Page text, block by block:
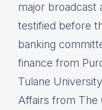
major broadcast
testified before
banking
finance from
Tulane
Affairs from The